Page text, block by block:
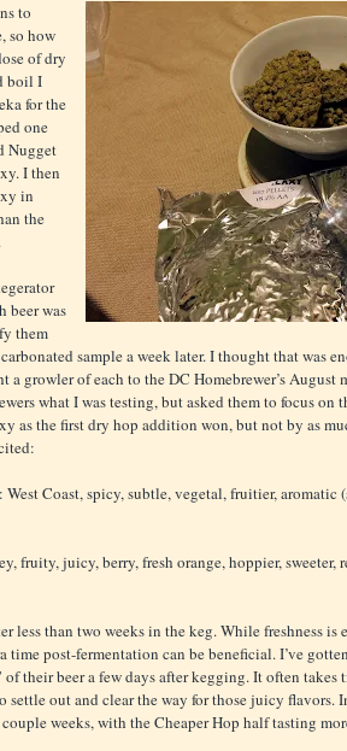
to
so how
of dry
boil I
for the
one
Nugget
I then
in
the
beer was
them
sample a week later. I thought that was
a growler of each to the DC Homebrewer’s August
what I was testing, but asked them to focus on
as the first dry hop addition won, but not by as
Coast, spicy, subtle, vegetal, fruitier, aromatic
fruity, juicy, berry, fresh orange, hoppier, sweeter,
less than two weeks in the keg. While freshness
time post-fermentation can be beneficial. I’ve
their beer a few days after kegging. It often takes
out and clear the way for those juicy flavors.
weeks, with the Cheaper Hop half tasting